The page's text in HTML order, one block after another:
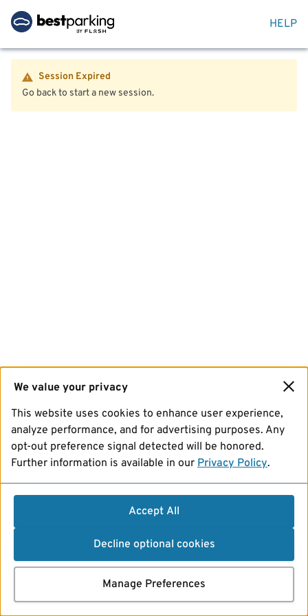
HELP
Session Expired
Go back to start a new session.
We value your privacy
This website uses cookies to enhance user experience,
analyze performance, and for advertising purposes. Any
opt-out preference signal detected will be honored.
Further information is available in our Privacy Policy.
Accept All
Decline optional cookies
Manage Preferences